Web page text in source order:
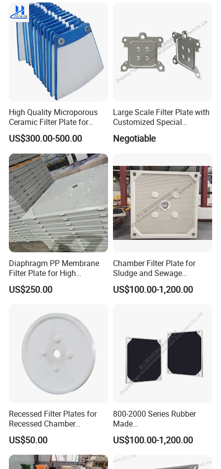
Filter cloth workshop
Dewatering/Factory Price/
High Quality Microporous
Ceramic Filter Plate for
Ceramic Vacuum Filter
US$300.00-500.00
Large Scale Filter Plate with
Customized Special
Irregular Shape for
Wastewater Treatment
Negotiable
Diaphragm PP Membrane
Filter Plate for High
Temperature High Pressure
Filter Press
US$250.00
Chamber Filter Plate for
Sludge and Sewage
Treatment in Building
Materials Industry
US$100.00-1,200.00
Recessed Filter Plates for
Recessed Chamber
Membrane Filter Press From
Jincheng
US$50.00
800-2000 Series Rubber
Made
Diaphragm/Membrane
Filter Plate for Chemical
Industry Wastewater
Treatment
US$100.00-1,200.00